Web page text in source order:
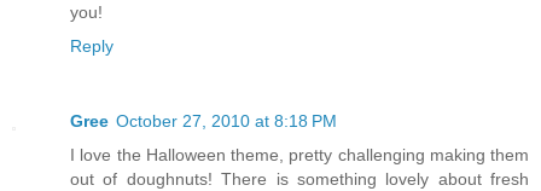
you!
Reply
Gree October 27, 2010 at 8:18 PM
I love the Halloween theme, pretty challenging making them
out of doughnuts! There is something lovely about fresh